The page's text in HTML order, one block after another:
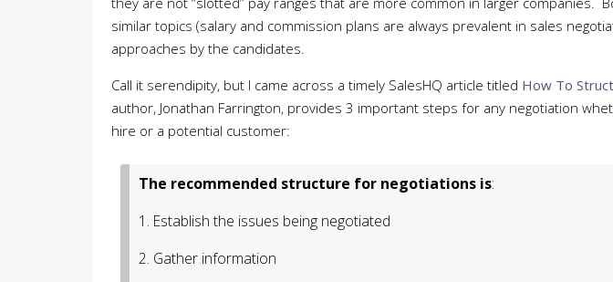
similar topics (salary and commission plans are always prevalent in sales
approaches by the candidates.
Call it serendipity, but I came across a timely SalesHQ article titled How To
author, Jonathan Farrington, provides 3 important steps for any negotiation
hire or a potential customer:
The recommended structure for negotiations is:
1. Establish the issues being negotiated
2. Gather information